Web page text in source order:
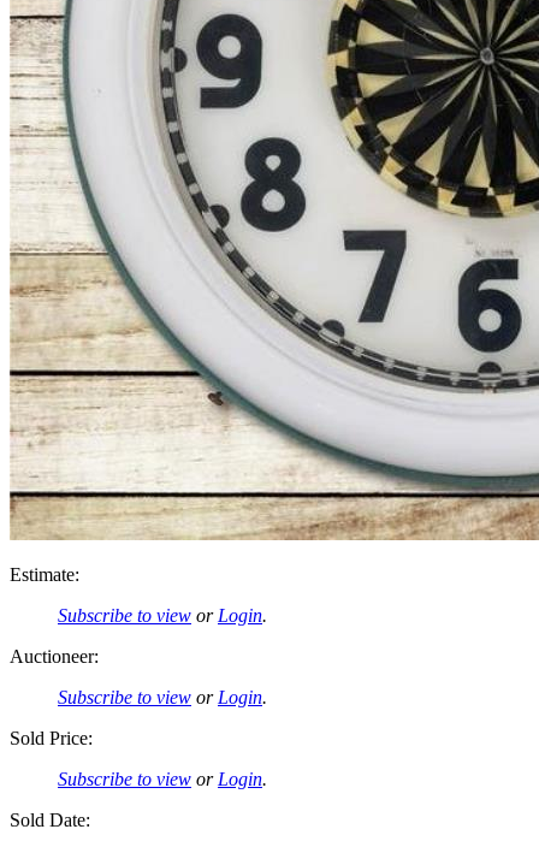
Estimate:
Subscribe to view or Login.
Auctioneer:
Subscribe to view or Login.
Sold Price:
Subscribe to view or Login.
Sold Date: